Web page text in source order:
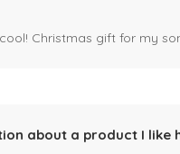
Christmas gift for my
about a product I like